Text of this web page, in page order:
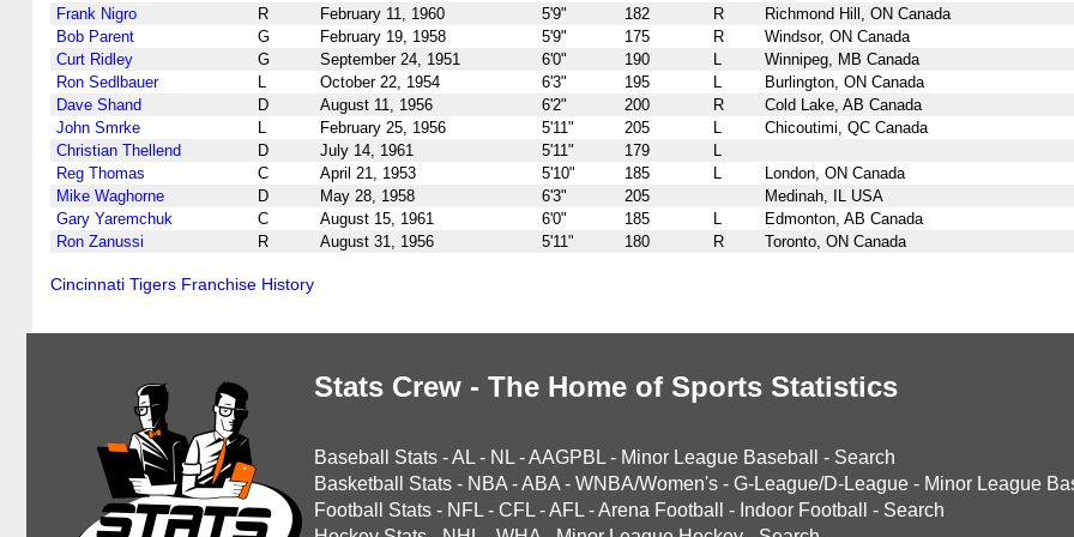
Frank Nigro
R February 11, 1960 5'9" 182 R
Richmond Hill, ON Canada
Bob Parent
G February 19, 1958 5'9" 175 R
Windsor, ON Canada
Curt Ridley
G September 24, 1951 6'0" 190 L
Winnipeg, MB Canada
Ron Sedlbauer
L October 22, 1954 6'3" 195 L
Burlington, ON Canada
Dave Shand
D August 11, 1956 6'2" 200 R
Cold Lake, AB Canada
John Smrke
L February 25, 1956 5'11" 205 L
Chicoutimi, QC Canada
Christian Thellend
D July 14, 1961 5'11" 179
L
Reg Thomas
C April 21, 1953 5'10" 185 L
London, ON Canada
Mike Waghorne
D May 28, 1958 6'3" 205
Medinah, IL USA
Gary Yaremchuk
C August 15, 1961 6'0" 185 L
Edmonton, AB Canada
Ron Zanussi
R August 31, 1956 5'11" 180 R Toronto, ON Canada
Cincinnati Tigers Franchise History
Stats Crew - The Home of Sports Statistics
Baseball Stats -AL - NL -AAGPBL - Minor League Baseball - Search
Basketball Stats - NBA -ABA - WNBA/Women's - G-League/D-League - Minor League
Football Stats - NFL - CFL -AFL -Arena Football - Indoor Football - Search